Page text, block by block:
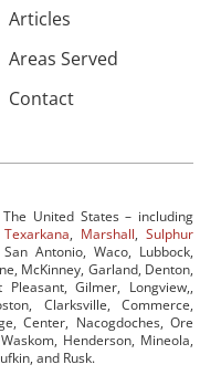
Articles
Areas Served
Contact
United States – including
Texarkana, Marshall,Sulphur
Antonio, Waco, Lubbock,
McKinney, Garland, Denton,
Gilmer, Longview,,
Clarksville, Commerce,
Center, Nacogdoches, Ore
Henderson, Mineola,
and Rusk.